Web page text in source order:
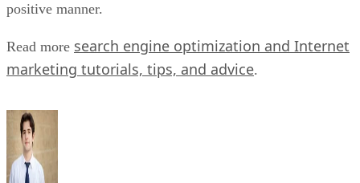
positive manner.
Read more search engine optimization and Internet
marketing tutorials, tips, and advice.